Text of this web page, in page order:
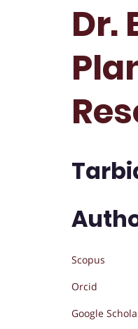
Dr.
Scopus
Orcid
Google